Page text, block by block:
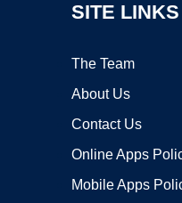
SITE LINKS
The Team
About Us
Contact Us
Online Apps
Mobile Apps